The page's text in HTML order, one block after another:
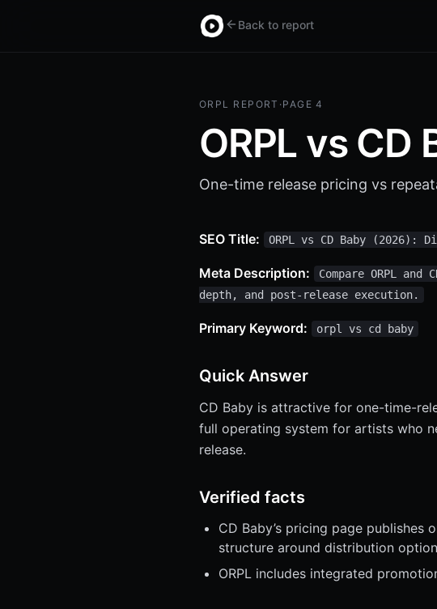
Back to report
ORPL REPORT ·PAGE 4
ORPL vs CD
One-time release pricing vs
SEO Title: ORPL vs CD Baby
Meta Description:
Compare ORPL
depth, and post-release execution.
Primary Keyword: orpl vs cd baby
Quick Answer
CD Baby is attractive for one-time-
full operating system for artists who
release.
Verified facts
CD Baby’s pricing page
structure around distribution
ORPL includes integrated